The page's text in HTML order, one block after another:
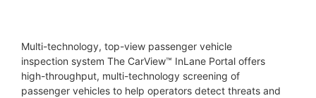
Multi-technology, top-view passenger vehicle
inspection system The CarView™ InLane Portal offers
high-throughput, multi-technology screening of
passenger vehicles to help operators detect threats and